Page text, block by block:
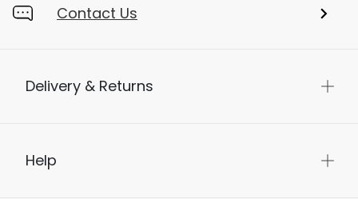
Contact Us
Delivery & Returns
Help